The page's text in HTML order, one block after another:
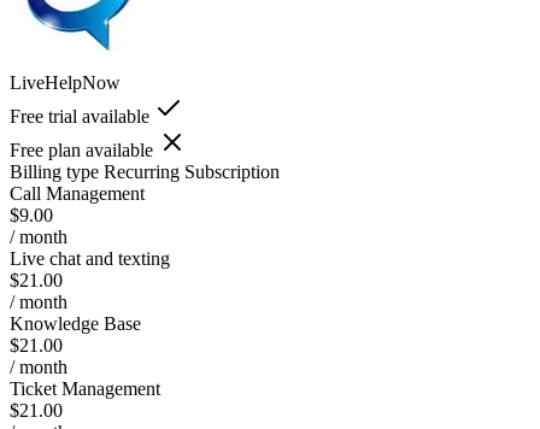
LiveHelpNow
Free trial available
Free plan available
Billing type Recurring Subscription
Call Management
$9.00
/ month
Live chat and texting
$21.00
/ month
Knowledge Base
$21.00
/ month
Ticket Management
$21.00